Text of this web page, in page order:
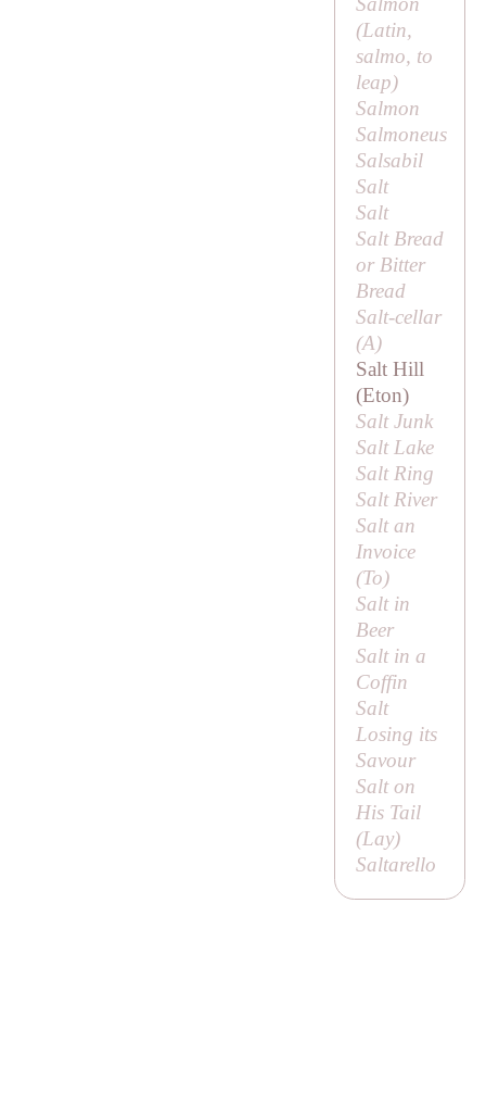
(Latin,
salmo, to
leap)
Salmon
Salmoneus
Salsabil
Salt
Salt
Salt Bread
or Bitter
Bread
Salt-cellar
(A)
Salt Hill
(Eton)
Salt Junk
Salt Lake
Salt Ring
Salt River
Salt an
Invoice
(To)
Salt in
Beer
Salt in a
Coffin
Salt
Losing its
Savour
Salt on
His Tail
(Lay)
Saltarello